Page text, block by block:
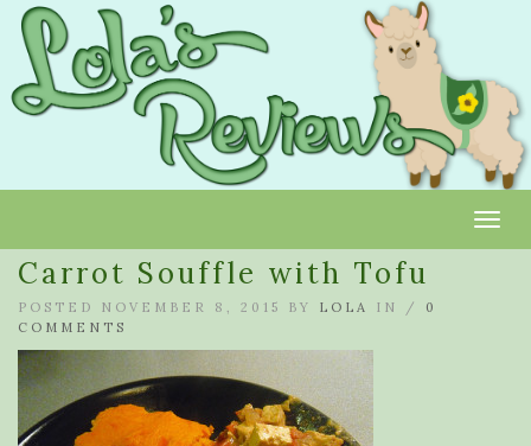
Carrot Souffle with Tofu
POSTED NOVEMBER 8, 2015 BY LOLA IN / 0
COMMENTS